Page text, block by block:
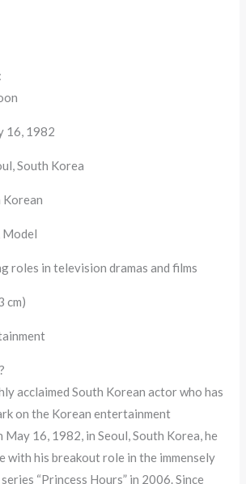
16, 1982
South Korea
Model
roles in television dramas and films
cm)
acclaimed South Korean actor who has
on the Korean entertainment
May 16, 1982, in Seoul, South Korea, he
with his breakout role in the immensely
“Princess Hours” in 2006. Since